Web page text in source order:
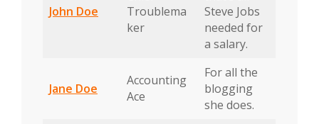
John Doe
Troublema
ker
Steve Jobs
needed for
a salary.
Jane Doe
Accounting
Ace
For all the
blogging
she does.